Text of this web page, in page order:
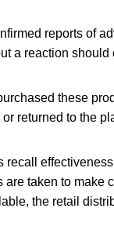
reports of
a reaction should
these
returned to the
recall
are taken to make
the retail